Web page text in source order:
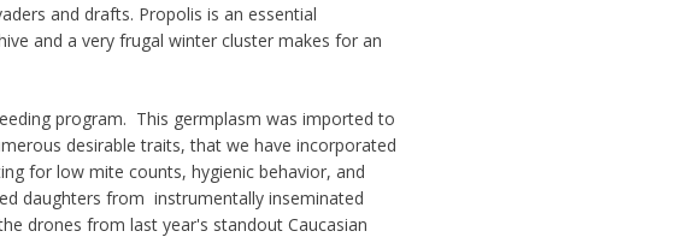
and drafts. Propolis is an essential
and a very frugal winter clustermakes for an
program. This germplasm was imported to
desirable traits, that we have incorporated
for low mite counts, hygienic behavior, and
daughters from instrumentally inseminated
drones from last year's standout Caucasian